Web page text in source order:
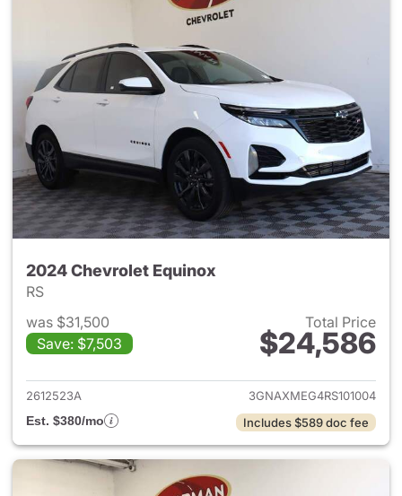
2024 Chevrolet Equinox
RS
was $31,500
Save: $7,503
Total Price
$24,586
View details for 2024
2612523A
3GNAXMEG4RS101004
Est. $380/mo
Includes $589 doc fee